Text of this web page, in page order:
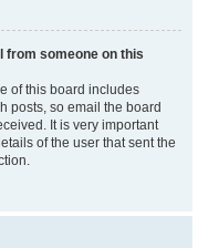
from someone on this
of this board includes
posts, so email the board
It is very important
of the user that sent the